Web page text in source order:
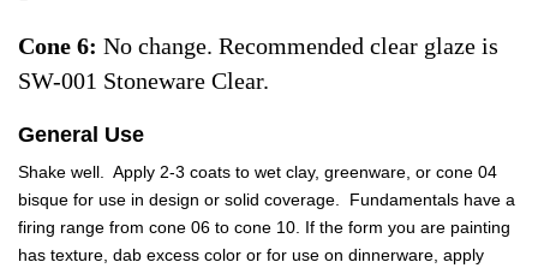
Cone 6: No change. Recommended clear glaze is
SW-001 Stoneware Clear.
General Use
Shake well. Apply 2-3 coats to wet clay, greenware, or cone 04
bisque for use in design or solid coverage. Fundamentals have a
firing range from cone 06 to cone 10. If the form you are painting
has texture, dab excess color or for use on dinnerware, apply